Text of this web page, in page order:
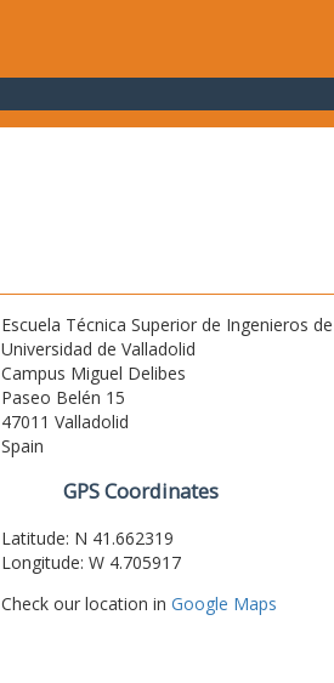
Escuela Técnica Superior de Ingenieros
Universidad de Valladolid
Campus Miguel Delibes
Paseo Belén 15
47011 Valladolid
Spain
GPS Coordinates
Latitude: N 41.662319
Longitude: W 4.705917
Check our location in Google Maps